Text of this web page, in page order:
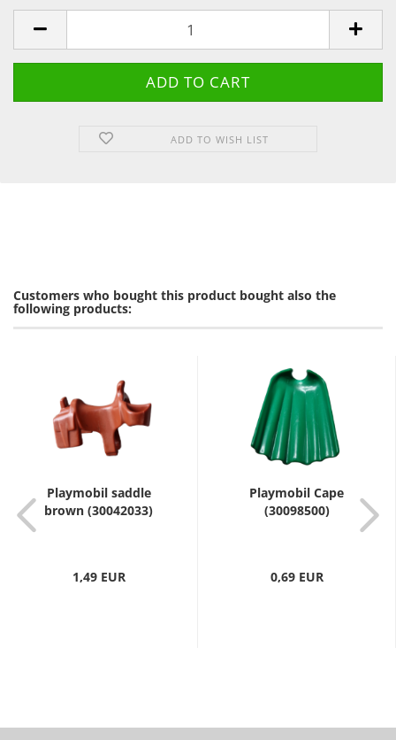
ADD TO WISH LIST
Customers who bought this product bought also the
following products:
Playmobil saddle
brown (30042033)
1,49 EUR
Playmobil Cape
(30098500)
0,69 EUR